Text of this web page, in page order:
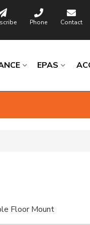
Phone Contact
EPAS
Floor Mount